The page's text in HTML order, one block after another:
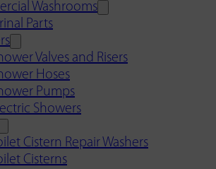
Washrooms
Parts
Valves and Risers
Hoses
Pumps
Showers
Cistern Repair Washers
Cisterns